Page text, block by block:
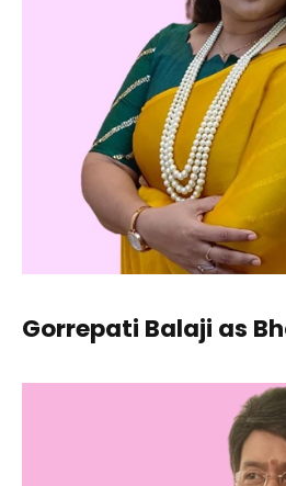
Gorrepati Balaji as